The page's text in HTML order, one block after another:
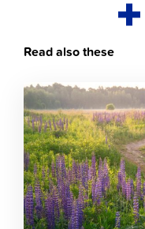
Read also these
Click
to
read
article